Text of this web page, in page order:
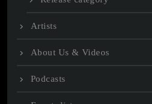
Artists
About Us & Videos
Podcasts